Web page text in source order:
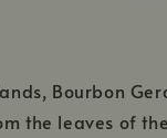
Bourbon
the leaves of